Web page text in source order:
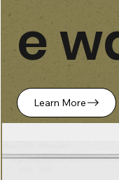
e
Learn More